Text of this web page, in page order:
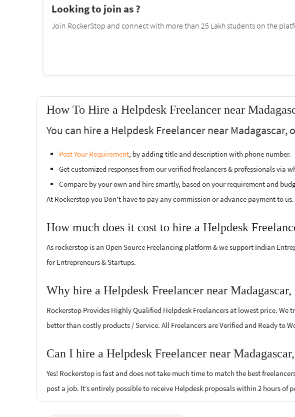
Looking to join as ?
Join RockerStop and connect with more than 25 Lakh students on the
How To Hire a Helpdesk Freelancer near
You can hire a Helpdesk Freelancer near Madagascar,
Post Your Requirement, by adding title and description with phone number.
Get customized responses from our verified freelancers & professionals via
Compare by your own and hire smartly, based on your requirement and
At Rockerstop you Don't have to pay any commission or advance payment to us.
How much does it cost to hire a Helpdesk
As rockerstop is an Open Source Freelancing platform & we support Indian
for Entrepreneurs & Startups.
Why hire a Helpdesk Freelancer near Madagascar,
Rockerstop Provides Highly Qualified Helpdesk Freelancers at lowest price.
better than costly products / Service. All Freelancers are Verified and Ready to
Can I hire a Helpdesk Freelancer near
Yes! Rockerstop is fast and does not take much time to match the best
post a job. It’s entirely possible to receive Helpdesk proposals within 2 hours of